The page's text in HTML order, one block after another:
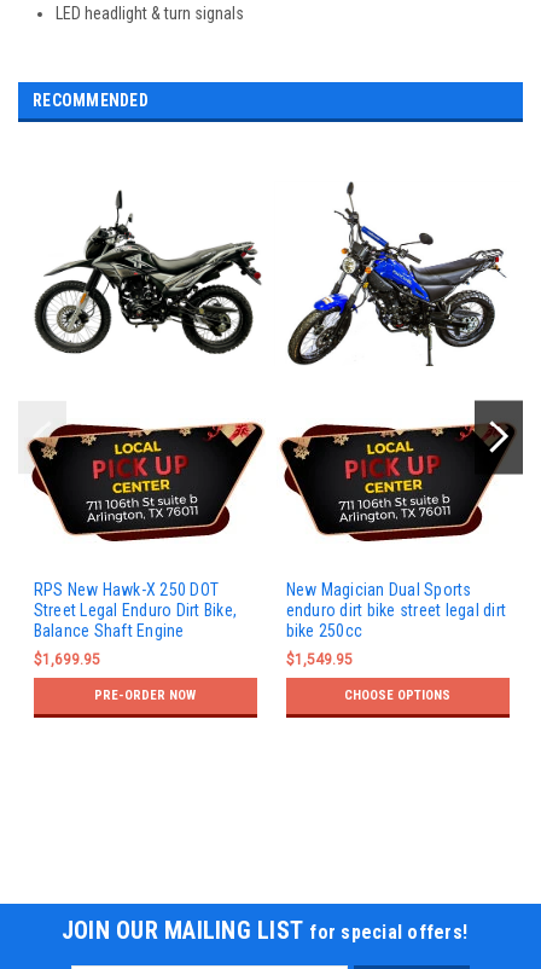
LED headlight & turn signals
RECOMMENDED
RPS New Hawk-X 250 DOT
Street Legal Enduro Dirt Bike,
Balance Shaft Engine
$1,699.95
PRE-ORDER NOW
New Magician Dual Sports
enduro dirt bike street legal dirt
bike 250cc
$1,549.95
CHOOSE OPTIONS
JOIN OUR MAILING LIST for special offers!